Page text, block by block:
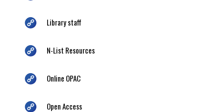
Library staff
N-List Resources
Online OPAC
Open Access